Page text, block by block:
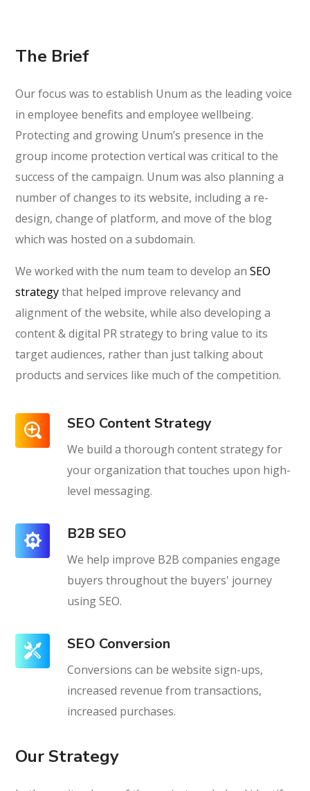
The Brief
Our focus was to establish Unum as the leading voice
in employee benefits and employee wellbeing.
Protecting and growing Unum’s presence in the
group income protection vertical was critical to the
success of the campaign. Unum was also planning a
number of changes to its website, including a re-
design, change of platform, and move of the blog
which was hosted on a subdomain.
We worked with the num team to develop anSEO
strategythat helped improve relevancy and
alignment of the website, while also developing a
content & digital PR strategy to bring value to its
target audiences, rather than just talking about
products and services like much of the competition.
SEO Content Strategy
We build a thorough content strategy for
your organization that touches upon high-
level messaging.
B2B SEO
We help improve B2B companies engage
buyers throughout the buyers' journey
using SEO.
SEO Conversion
Conversions can be website sign-ups,
increased revenue from transactions,
increased purchases.
Our Strategy